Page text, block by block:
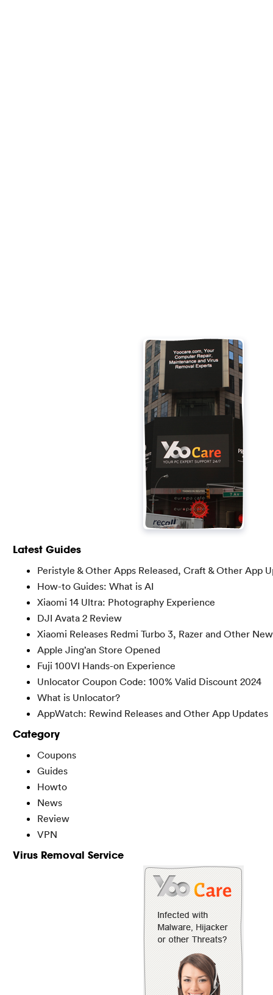
Latest Guides
Peristyle & Other Apps Released, Craft & Other App
How-to Guides: What is AI
Xiaomi 14 Ultra: Photography Experience
DJI Avata 2 Review
Xiaomi Releases Redmi Turbo 3, Razer and Other
Apple Jing’an Store Opened
Fuji 100VI Hands-on Experience
Unlocator Coupon Code: 100% Valid Discount 2024
What is Unlocator?
AppWatch: Rewind Releases and Other App Updates
Category
Coupons
Guides
Howto
News
Review
VPN
Virus Removal Service